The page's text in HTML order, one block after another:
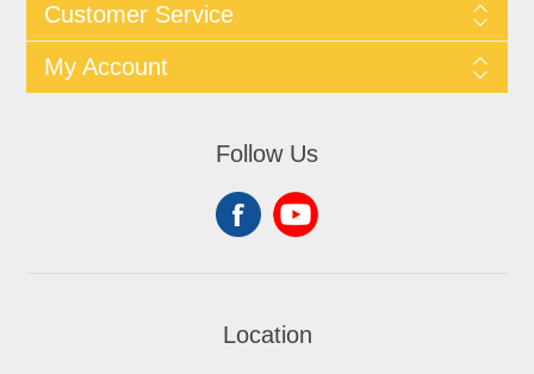
Customer Service
My Account
Follow Us
Location